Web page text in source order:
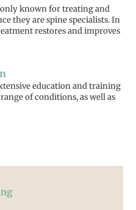
known for treating and
they are spine specialists. In
restores and improves
education and training
of conditions, as well as